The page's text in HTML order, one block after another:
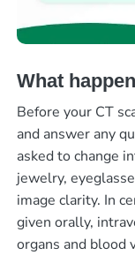
What
Before your CT
and answer any
asked to change
jewelry,
image clarity. In
given orally,
organs and blood